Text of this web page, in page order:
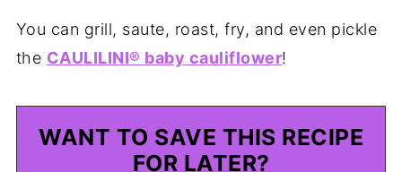
You can grill, saute, roast, fry, and even pickle
the CAULILINI® baby cauliflower!
WANT TO SAVE THIS RECIPE
FOR LATER?